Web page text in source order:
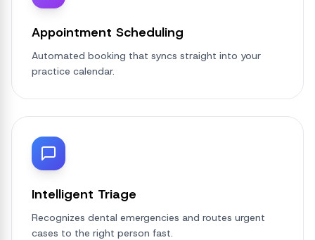
Appointment Scheduling
Automated booking that syncs straight into your
practice calendar.
Intelligent Triage
Recognizes dental emergencies and routes urgent
cases to the right person fast.